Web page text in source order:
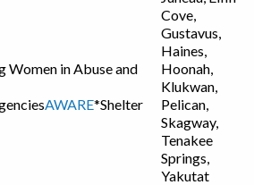
Women in Abuse and
AWARE*Shelter
Cove,
Gustavus,
Haines,
Hoonah,
Klukwan,
Pelican,
Skagway,
Tenakee
Springs,
Yakutat